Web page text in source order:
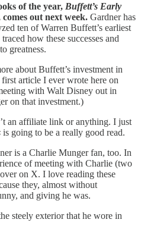
of the year, Buffett’s Early
out next week. Gardner has
ten of Warren Buffett’s earliest
how these successes and
greatness.
about Buffett’s investment in
article I ever wrote here on
with Walt Disney out in
on that investment.)
an affiliate link or anything. I just
is going to be a really good read.
is a Charlie Munger fan, too. In
of meeting with Charlie (two
on X. I love reading these
they, almost without
and giving he was.
steely exterior that he wore in